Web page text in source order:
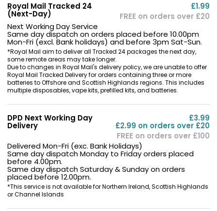
Royal Mail Tracked 24
(Next-Day)
£1.99
FREE on orders over £20
Next Working Day Service
Same day dispatch on orders placed before 10.00pm
Mon-Fri (excl. Bank holidays) and before 3pm Sat-Sun.
*Royal Mail aim to deliver all Tracked 24 packages the next day,
some remote areas may take longer.
Due to changes in Royal Mail's delivery policy, we are unable to offer
Royal Mail Tracked Delivery for orders containing three or more
batteries to Offshore and Scottish Highlands regions. This includes
multiple disposables, vape kits, prefilled kits, and batteries.
DPD Next Working Day
Delivery
£3.99
£2.99 on orders over £20
FREE on orders over £100
Delivered Mon-Fri (exc. Bank Holidays)
Same day dispatch Monday to Friday orders placed
before 4.00pm.
Same day dispatch Saturday & Sunday on orders
placed before 12.00pm.
*This service is not available for Northern Ireland, Scottish Highlands
or Channel Islands